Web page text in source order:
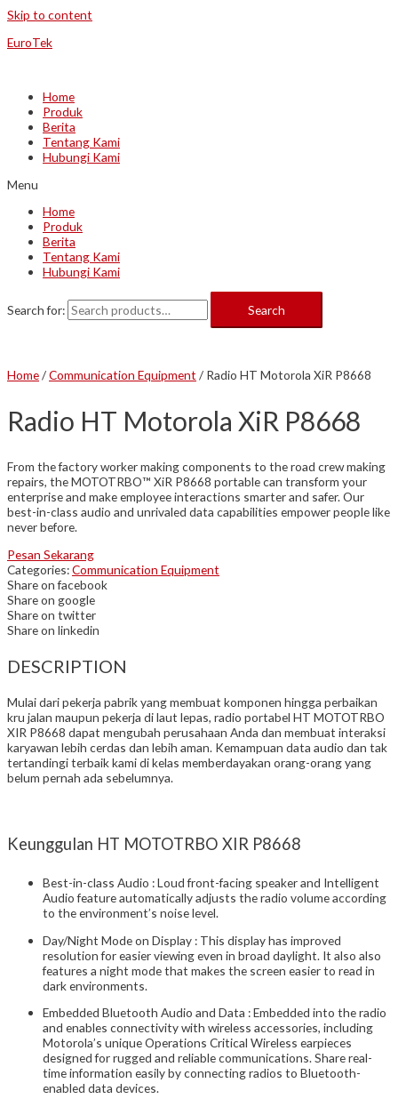
Skip to content
EuroTek
Home
Produk
Berita
Tentang Kami
Hubungi Kami
Menu
Home
Produk
Berita
Tentang Kami
Hubungi Kami
Search for: Search
Home/Communication Equipment / Radio HT Motorola XiR P8668
Radio HT Motorola XiR P8668
From the factory worker making components to the road crew making
repairs, the MOTOTRBO™ XiR P8668 portable can transform your
enterprise and make employee interactions smarter and safer. Our
best-in-class audio and unrivaled data capabilities empower people like
never before.
Pesan Sekarang
Categories:Communication Equipment
Share on facebook
Share on google
Share on twitter
Share on linkedin
DESCRIPTION
Mulai dari pekerja pabrik yang membuat komponen hingga perbaikan
kru jalan maupun pekerja di laut lepas, radio portabel HT MOTOTRBO
XIR P8668 dapat mengubah perusahaan Anda dan membuat interaksi
karyawan lebih cerdas dan lebih aman. Kemampuan data audio dan tak
tertandingi terbaik kami di kelas memberdayakan orang-orang yang
belum pernah ada sebelumnya.
Keunggulan HT MOTOTRBO XIR P8668
Best-in-class Audio : Loud front-facing speaker and Intelligent
Audio feature automatically adjusts the radio volume according
to the environment’s noise level.
Day/Night Mode on Display : This display has improved
resolution for easier viewing even in broad daylight. It also also
features a night mode that makes the screen easier to read in
dark environments.
Embedded Bluetooth Audio and Data : Embedded into the radio
and enables connectivity with wireless accessories, including
Motorola’s unique Operations Critical Wireless earpieces
designed for rugged and reliable communications. Share real-
time information easily by connecting radios to Bluetooth-
enabled data devices.